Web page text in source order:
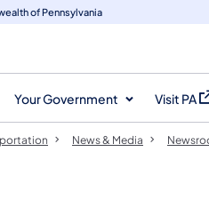
of Pennsylvania
Your Government Visit PA
(opens
News & Media